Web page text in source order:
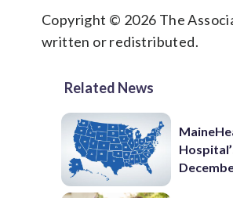
Copyright © 2026 The
written or redistributed.
Related News